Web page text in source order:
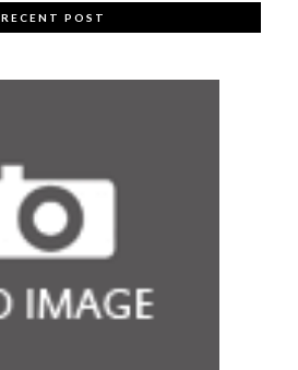
RECENT POST